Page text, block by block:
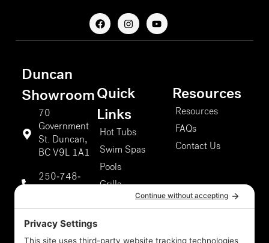
F
a
c
n
s
m
Y
o
u
Duncan
Showroom
70
Government
St. Duncan,
BC V9L 1A1
250-748-
Duncan
Storefront
Quick
Links
Hot Tubs
Swim Spas
Pools
Grills
Resources
Resources
FAQs
Contact Us